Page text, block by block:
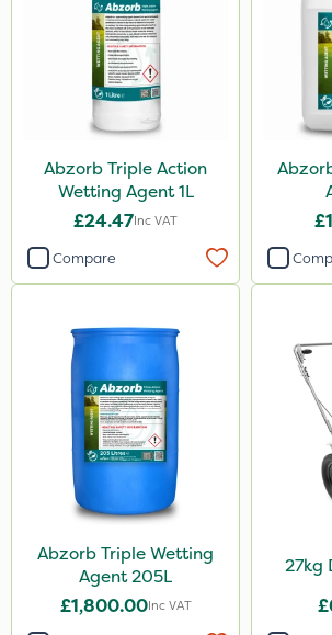
Abzorb Triple Action
Wetting Agent 1L
£24.47Inc VAT
Compare
Abzorb Triple Wetting
Agent 205L
£1,800.00Inc VAT
27kg